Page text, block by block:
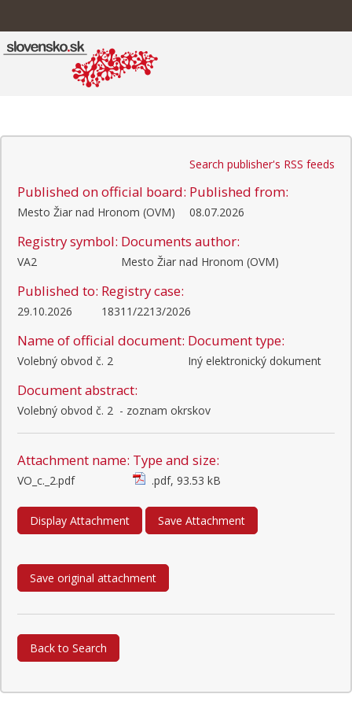
Search publisher's RSS feeds
Published on official board:
Mesto Žiar nad Hronom (OVM)
Published from:
08.07.2026
Registry symbol:
VA2
Documents author:
Mesto Žiar nad Hronom (OVM)
Published to:
29.10.2026
Registry case:
18311/2213/2026
Name of official document:
Volebný obvod č. 2
Document type:
Iný elektronický dokument
Document abstract:
Volebný obvod č. 2  - zoznam okrskov
Attachment name:
VO_c._2.pdf
Type and size:
.pdf, 93.53 kB
Display Attachment Save Attachment
Save original attachment
Back to Search